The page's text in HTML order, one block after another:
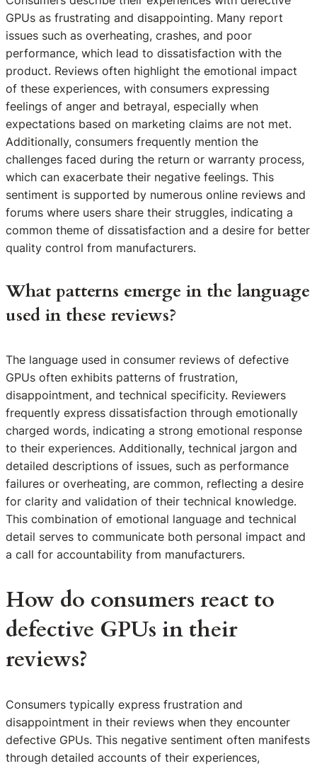
GPUs as frustrating and disappointing. Many report
issues such as overheating, crashes, and poor
performance, which lead to dissatisfaction with the
product. Reviews often highlight the emotional impact
of these experiences, with consumers expressing
feelings of anger and betrayal, especially when
expectations based on marketing claims are not met.
Additionally, consumers frequently mention the
challenges faced during the return or warranty process,
which can exacerbate their negative feelings. This
sentiment is supported by numerous online reviews and
forums where users share their struggles, indicating a
common theme of dissatisfaction and a desire for better
quality control from manufacturers.
What patterns emerge in the language
used in these reviews?
The language used in consumer reviews of defective
GPUs often exhibits patterns of frustration,
disappointment, and technical specificity. Reviewers
frequently express dissatisfaction through emotionally
charged words, indicating a strong emotional response
to their experiences. Additionally, technical jargon and
detailed descriptions of issues, such as performance
failures or overheating, are common, reflecting a desire
for clarity and validation of their technical knowledge.
This combination of emotional language and technical
detail serves to communicate both personal impact and
a call for accountability from manufacturers.
How do consumers react to
defective GPUs in their
reviews?
Consumers typically express frustration and
disappointment in their reviews when they encounter
defective GPUs. This negative sentiment often manifests
through detailed accounts of their experiences,